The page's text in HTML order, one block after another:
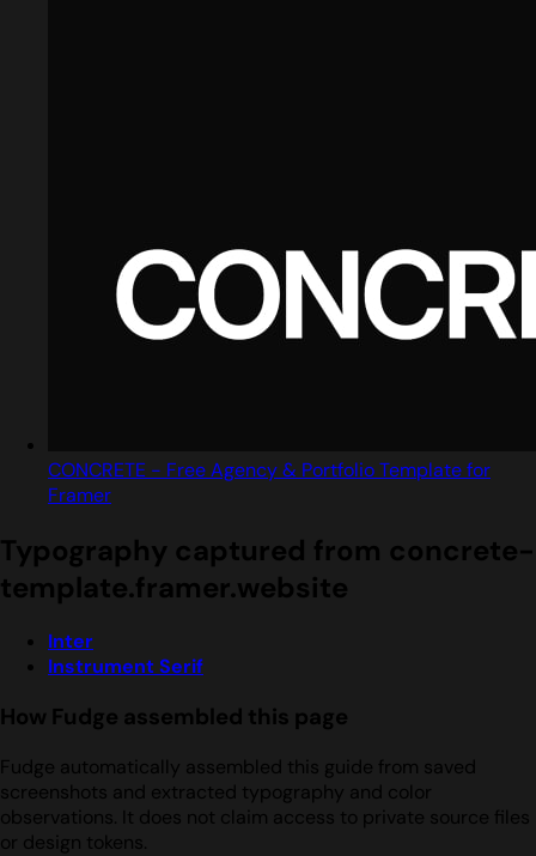
CONCRETE - Free Agency & Portfolio Template for
Framer
Typography captured from concrete-
template.framer.website
Inter
Instrument Serif
How Fudge assembled this page
Fudge automatically assembled this guide from saved
screenshots and extracted typography and color
observations. It does not claim access to private source files
or design tokens.